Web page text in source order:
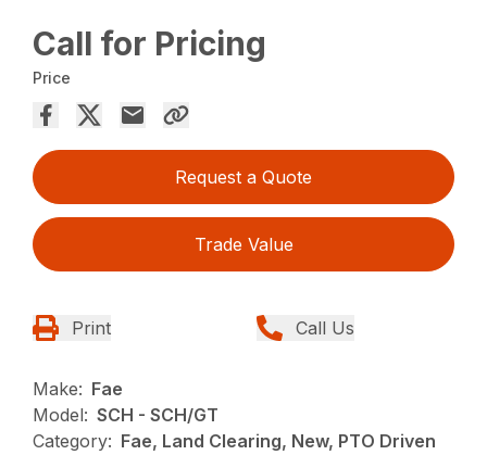
Call for Pricing
Price
Request a Quote
Trade Value
Print Call Us
Make: Fae
Model: SCH - SCH/GT
Category: Fae, Land Clearing, New, PTO Driven